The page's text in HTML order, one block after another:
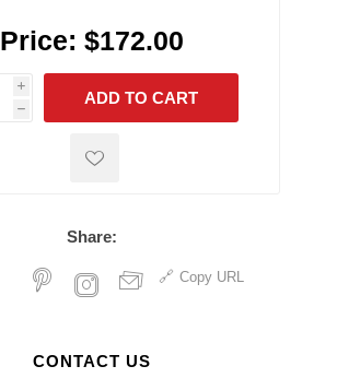
Price: $172.00
i
h
h
ADD TO CART
Share:
Copy URL
CONTACT US